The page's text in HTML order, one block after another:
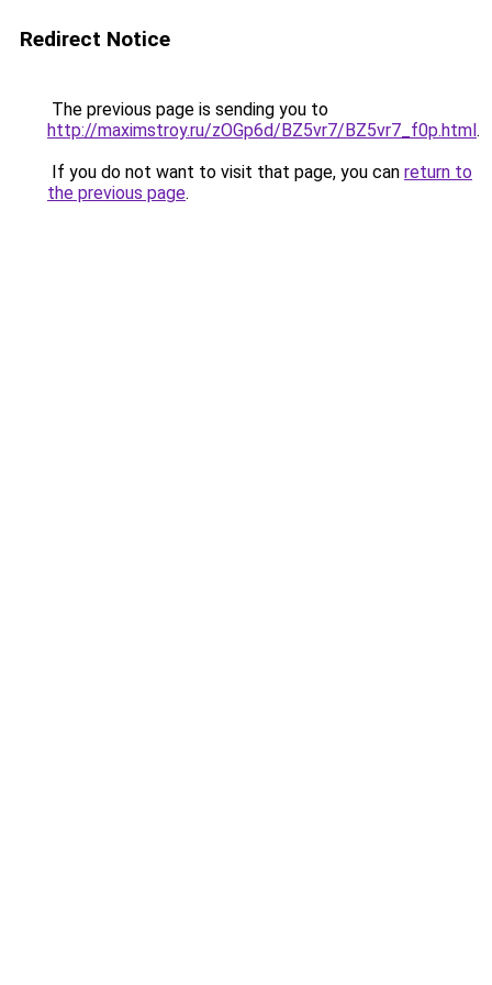
Redirect Notice
The previous page is sending you to
http://maximstroy.ru/zOGp6d/BZ5vr7/BZ5vr7_f0p.html.
If you do not want to visit that page, you can return to
the previous page.